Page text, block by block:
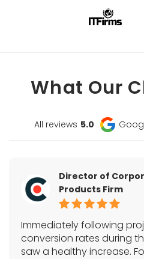
What Our
All reviews 5.0
Director of
Products Firm
Immediately following
conversion rates during
saw a healthy increase.